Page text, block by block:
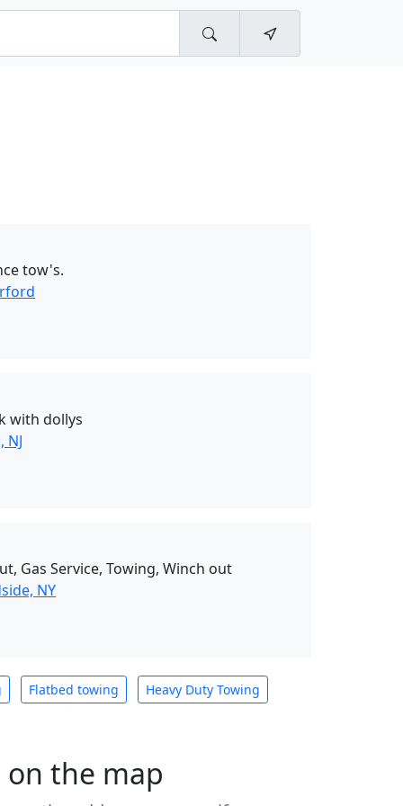
tow's.
with dollys
NJ
Gas Service, Towing, Winch out
NY
Flatbed towing Heavy Duty Towing
on the map